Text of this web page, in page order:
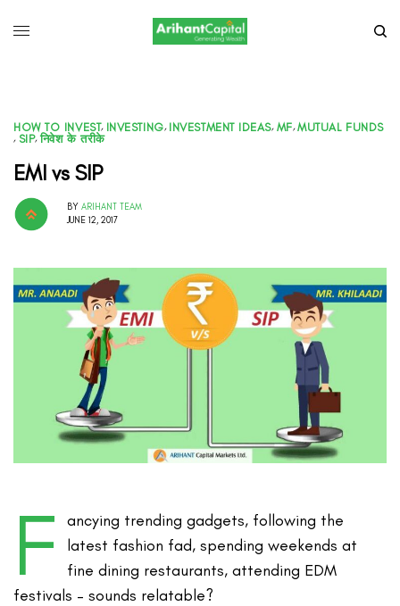
HOW TO INVEST, INVESTING, INVESTMENT IDEAS, MF,MUTUAL FUNDS
, SIP, निवेश के तरीके
EMI vs SIP
BY ARIHANT TEAM
JUNE 12, 2017
F
ancying trending gadgets, following the
latest fashion fad, spending weekends at
fine dining restaurants, attending EDM
festivals – sounds relatable?